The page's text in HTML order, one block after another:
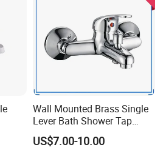
9001:2000 standard and CE Stan
BRASS BODY
free operation (500, 000 times op
Braided Inlet Hoses
(rubber, disk and screws)
by equipment and by person
Wall Mounted Brass Single
Lever Bath Shower Tap
Bathroom Bath Faucet
Mixer (VT 10301)
US$7.00-10.00